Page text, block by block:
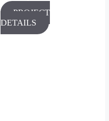
PROJECT
DETAILS